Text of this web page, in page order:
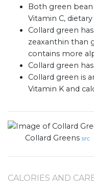
Both green
Vitamin C,
Collard green
zeaxanthin than
contains more
Collard green
Collard green is
Vitamin K and
Collard Greens src
CALORIES AND